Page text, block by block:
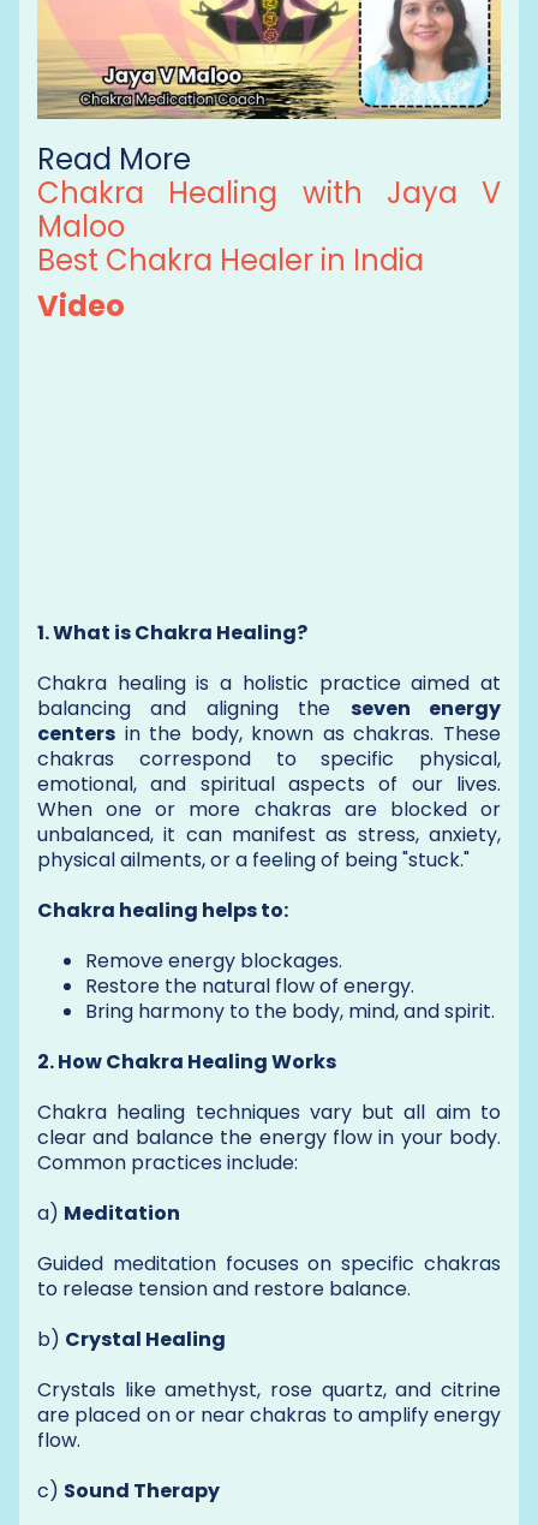
Read More
Chakra Healing with Jaya V
Maloo
Best Chakra Healer in India
Video
1. What is Chakra Healing?
Chakra healing is a holistic practice aimed at
balancing and aligning the seven energy
centers in the body, known as chakras. These
chakras correspond to specific physical,
emotional, and spiritual aspects of our lives.
When one or more chakras are blocked or
unbalanced, it can manifest as stress, anxiety,
physical ailments, or a feeling of being "stuck."
Chakra healing helps to:
Remove energy blockages.
Restore the natural flow of energy.
Bring harmony to the body, mind, and spirit.
2. How Chakra Healing Works
Chakra healing techniques vary but all aim to
clear and balance the energy flow in your body.
Common practices include:
a) Meditation
Guided meditation focuses on specific chakras
to release tension and restore balance.
b) Crystal Healing
Crystals like amethyst, rose quartz, and citrine
are placed on or near chakras to amplify energy
flow.
c) Sound Therapy